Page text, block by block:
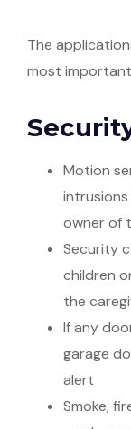
The
most
Motion
owner of
Security
children
the
If any
garage
alert
Smoke,